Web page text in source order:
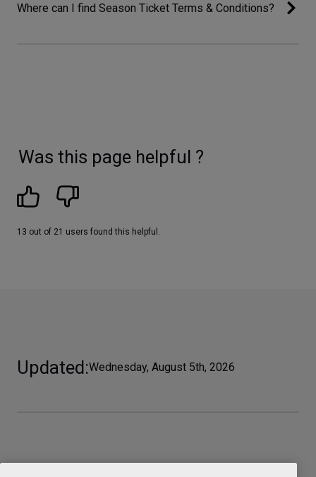
Where can I find Season Ticket Terms & Conditions?
Was this page helpful ?
13 out of 21 users found this helpful.
Updated Wednesday, August 5th, 2026